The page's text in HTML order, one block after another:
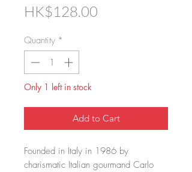
HK$128.00
Quantity *
Only 1 left in stock
Add to Cart
Founded in Italy in 1986 by
charismatic Italian gourmand Carlo